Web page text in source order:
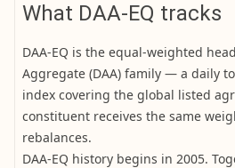
What DAA-EQ tracks
DAA-EQ is the equal-weighted
Aggregate (DAA) family — a daily
index covering the global listed
constituent receives the same
rebalances.
DAA-EQ history begins in 2005.